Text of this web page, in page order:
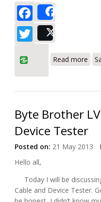
Facebook
Twitter
Read more
Byte Brother
Device Tester
Posted on: 21 May 2013
Hello all,
Today I will be
Cable and Device Tester.